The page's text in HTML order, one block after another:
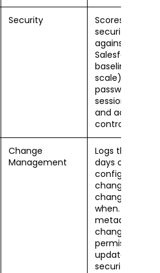
Security
Scores your
security
against
Salesforce's
baseline (0-100
scale). Flags
password
session
and access
controls.
Change
Management
Logs the last
days of admin
configuration
changes —
changed what,
when. Covers
metadata
changes,
permission
updates, and
security